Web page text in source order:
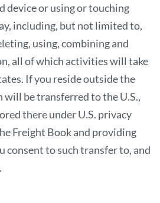
device or using or touching
including, but not limited to,
using, combining and
all of which activities will take
If you reside outside the
be transferred to the U.S.,
there under U.S. privacy
Freight Book and providing
consent to such transfer to, and